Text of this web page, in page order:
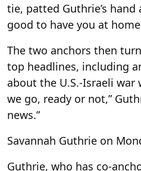
tie, patted Guthrie’s hand
good to have you at
The two anchors then
top headlines, including
about the U.S.-Israeli war
we go, ready or not,”
news.”
Savannah Guthrie on
Guthrie, who has co-